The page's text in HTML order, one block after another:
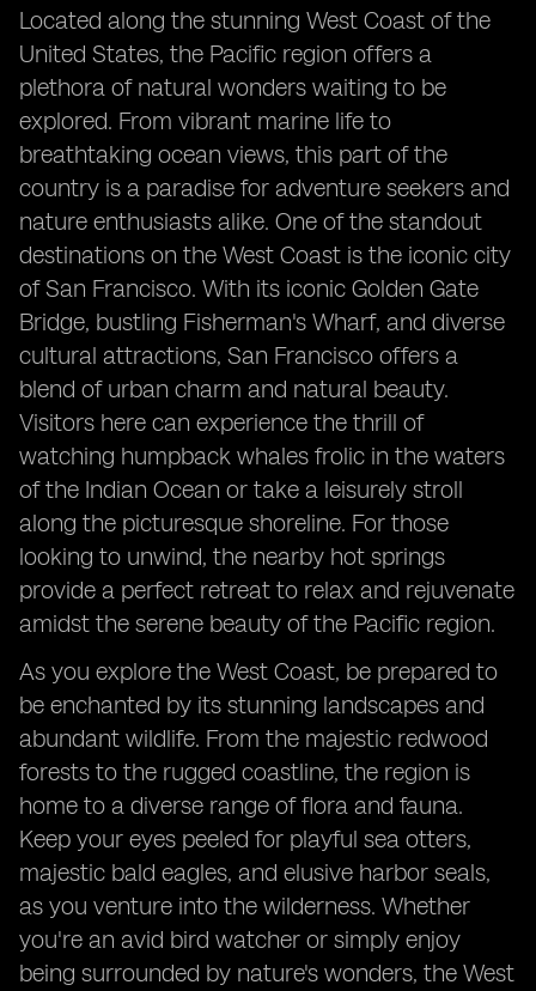
Located along the stunning West Coast of the
United States, the Pacific region offers a
plethora of natural wonders waiting to be
explored. From vibrant marine life to
breathtaking ocean views, this part of the
country is a paradise for adventure seekers and
nature enthusiasts alike. One of the standout
destinations on the West Coast is the iconic city
of San Francisco. With its iconic Golden Gate
Bridge, bustling Fisherman's Wharf, and diverse
cultural attractions, San Francisco offers a
blend of urban charm and natural beauty.
Visitors here can experience the thrill of
watching humpback whales frolic in the waters
of the Indian Ocean or take a leisurely stroll
along the picturesque shoreline. For those
looking to unwind, the nearby hot springs
provide a perfect retreat to relax and rejuvenate
amidst the serene beauty of the Pacific region.
As you explore the West Coast, be prepared to
be enchanted by its stunning landscapes and
abundant wildlife. From the majestic redwood
forests to the rugged coastline, the region is
home to a diverse range of flora and fauna.
Keep your eyes peeled for playful sea otters,
majestic bald eagles, and elusive harbor seals,
as you venture into the wilderness. Whether
you're an avid bird watcher or simply enjoy
being surrounded by nature's wonders, the West